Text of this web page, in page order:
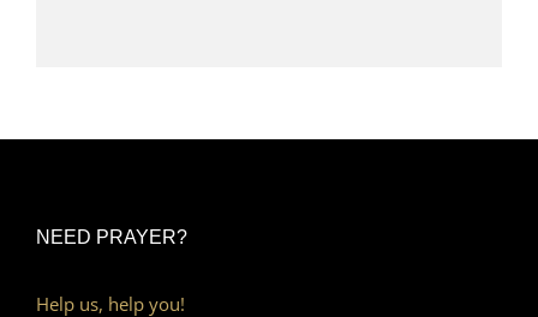
NEED PRAYER?
Help us, help you!